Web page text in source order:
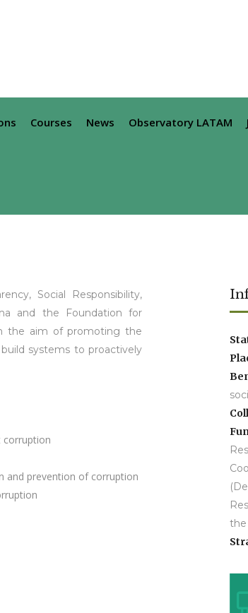
Courses News Observatory LATAM
Social Responsibility,
and the Foundation for
the aim of promoting the
systems to proactively
corruption
and prevention of corruption
the